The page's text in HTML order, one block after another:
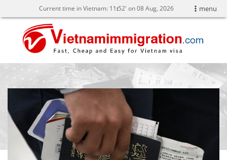
menu
Current time in Vietnam: 11 52' on 08 Aug, 2026